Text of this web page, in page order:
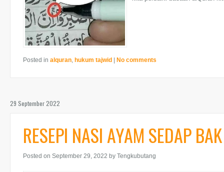
Posted in alquran, hukum tajwid No comments
29 September 2022
RESEPI NASI AYAM SEDAP
Posted on September 29, 2022 by Tengkubutang